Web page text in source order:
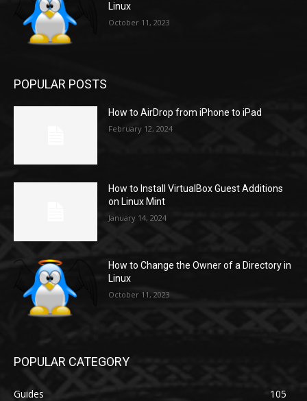
Linux
October 11, 2023
POPULAR POSTS
How to AirDrop from iPhone to iPad
February 12, 2024
How to Install VirtualBox Guest Additions
on Linux Mint
January 14, 2024
How to Change the Owner of a Directory in
Linux
October 11, 2023
POPULAR CATEGORY
Guides
105